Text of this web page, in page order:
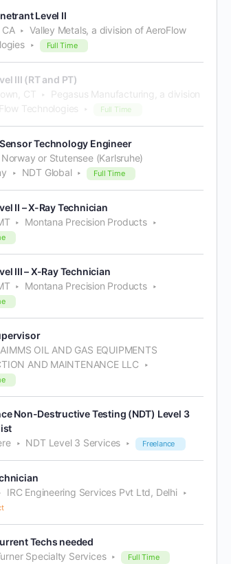
Level II
Valley Metals, a division of AeroFlow
Full Time
III (RT and PT)
CT
Pegasus Manufacturing, a division
Technologies
Full Time
Technology Engineer
or Stutensee (Karlsruhe)
NDT Global Full Time
II – X-Ray Technician
Montana Precision Products
III – X-Ray Technician
Montana Precision Products
AIMMS OIL AND GAS EQUIPMENTS
AND MAINTENANCE LLC
Non-Destructive Testing (NDT) Level 3
NDT Level 3 Services Freelance
IRC Engineering Services Pvt Ltd, Delhi
Techs needed
Specialty Services Full Time